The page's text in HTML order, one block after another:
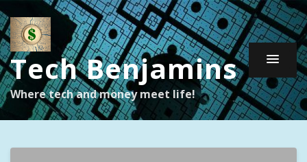
Tech Benjamins
Where tech and money meet life!